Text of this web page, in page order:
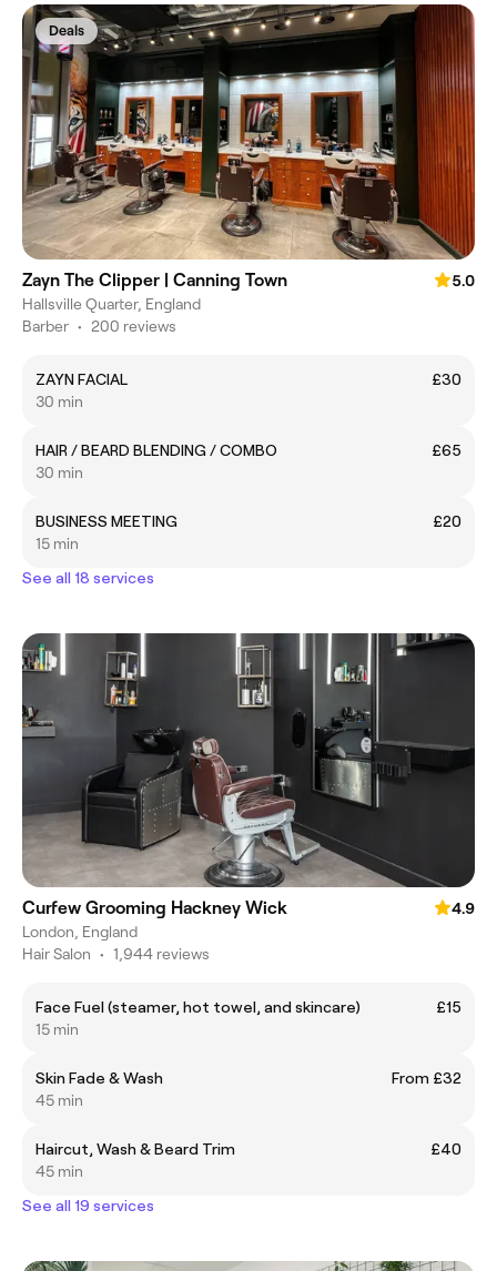
Deals
Zayn The Clipper | Canning Town
5.0
Hallsville Quarter, England
Barber • 200 reviews
ZAYN FACIAL
£30
30 min
HAIR / BEARD BLENDING / COMBO
£65
30 min
BUSINESS MEETING
£20
15 min
See all 18 services
Curfew Grooming Hackney Wick
4.9
London, England
Hair Salon • 1,944 reviews
Face Fuel (steamer, hot towel, and skincare)
£15
15 min
Skin Fade & Wash
From £32
45 min
Haircut, Wash & Beard Trim
£40
45 min
See all 19 services